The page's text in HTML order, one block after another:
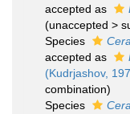
accepted as
(unaccepted >
Species
accepted as
(Kudrjashov,
combination)
Species